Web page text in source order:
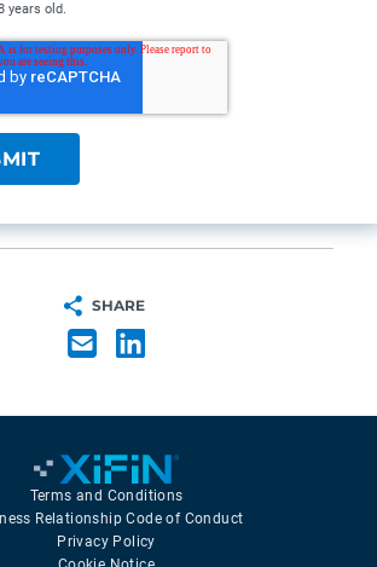
years old.
SHARE
Terms and Conditions
Relationship Code of Conduct
Privacy Policy